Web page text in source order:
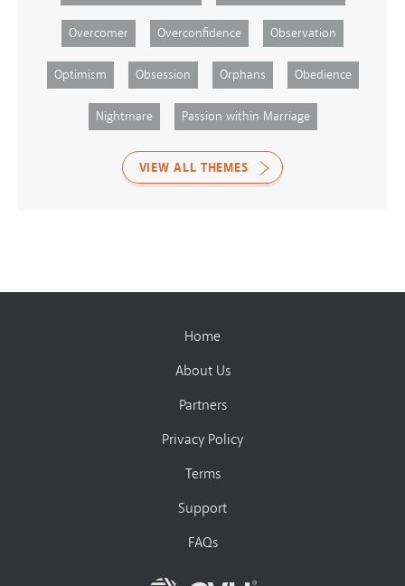
Overcomer Overconfidence Observation
Optimism Obsession Orphans Obedience
Nightmare Passion within Marriage
VIEW ALL THEMES
Home
About Us
Partners
Privacy Policy
Terms
Support
FAQs